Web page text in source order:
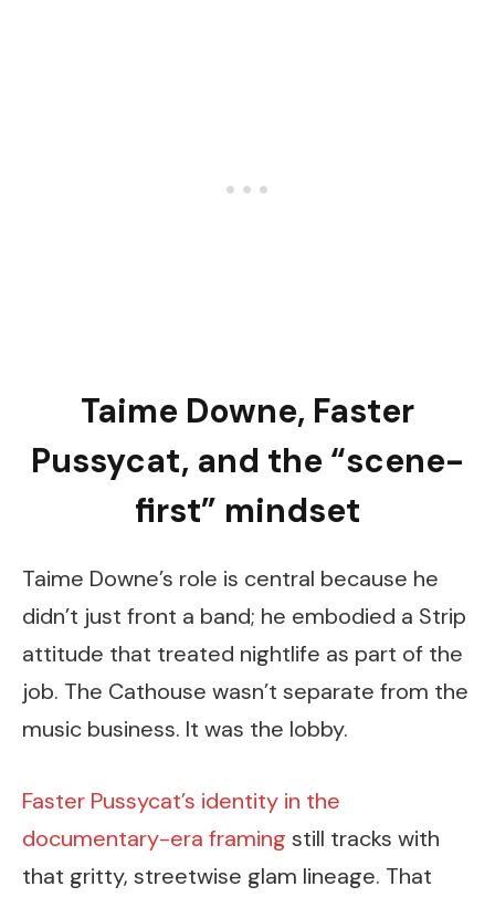
Taime Downe, Faster
Pussycat, and the “scene-
first” mindset
Taime Downe’s role is central because he
didn’t just front a band; he embodied a Strip
attitude that treated nightlife as part of the
job. The Cathouse wasn’t separate from the
music business. It was the lobby.
Faster Pussycat’s identity in the
documentary-era framing still tracks with
that gritty, streetwise glam lineage. That